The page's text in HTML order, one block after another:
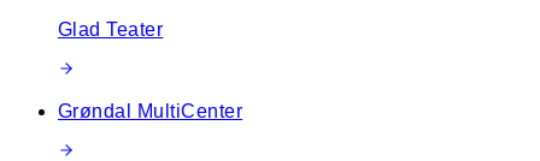
Glad Teater
Grøndal MultiCenter